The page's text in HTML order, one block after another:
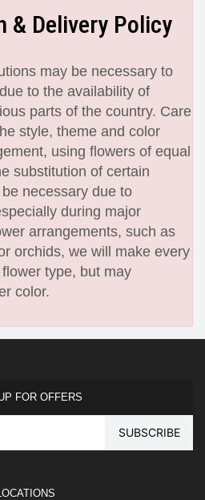
& Delivery Policy
may be necessary to
to the availability of
parts of the country. Care
style, theme and color
using flowers of equal
substitution of certain
necessary due to
during major
arrangements, such as
orchids, we will make every
type, but may
color.
FOR OFFERS